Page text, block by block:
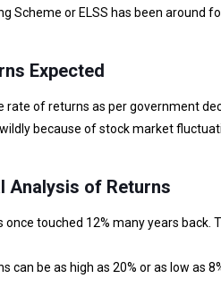
Scheme or ELSS has been
Expected
rate of returns as per government
because of stock market
Analysis of Returns
once touched 12% many years back.
can be as high as 20% or as low